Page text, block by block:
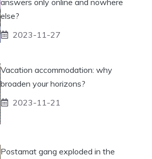
else?
2023-11-27
Vacation accommodation: why
broaden your horizons?
2023-11-21
Postamat gang exploded in the